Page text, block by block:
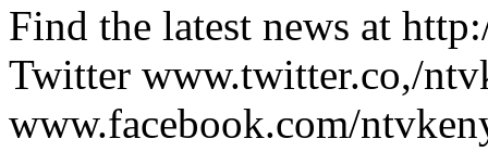
Find the latest news at
Twitter www.twitter.co,/
www.facebook.com/